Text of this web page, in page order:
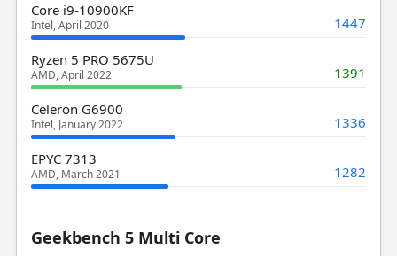
Core i9-10900KF
Intel, April 2020 1447
Ryzen 5 PRO 5675U
AMD, April 2022 1391
Celeron G6900
Intel, January 2022 1336
EPYC 7313
AMD, March 2021 1282
Geekbench 5 Multi Core